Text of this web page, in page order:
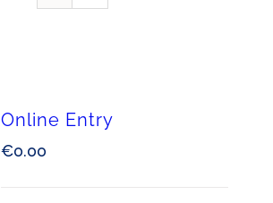
Online Entry
€0.00